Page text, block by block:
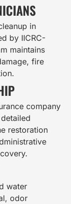
in
by IICRC-
maintains
fire
company
restoration
water
odor